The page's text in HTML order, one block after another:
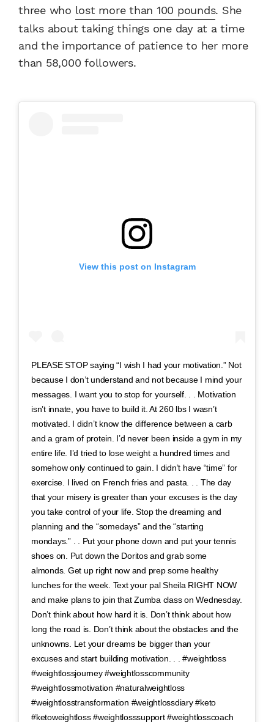
three who lost more than 100 pounds. She
talks about taking things one day at a time
and the importance of patience to her more
than 58,000 followers.
View this post on Instagram
PLEASE STOP saying “I wish I had your motivation.” Not
because I don’t understand and not because I mind your
messages. I want you to stop for yourself. . . Motivation
isn’t innate, you have to build it. At 260 lbs I wasn’t
motivated. I didn’t know the difference between a carb
and a gram of protein. I’d never been inside a gym in my
entire life. I’d tried to lose weight a hundred times and
somehow only continued to gain. I didn’t have “time” for
exercise. I lived on French fries and pasta. . . The day
that your misery is greater than your excuses is the day
you take control of your life. Stop the dreaming and
planning and the “somedays” and the “starting
mondays.” . . Put your phone down and put your tennis
shoes on. Put down the Doritos and grab some
almonds. Get up right now and prep some healthy
lunches for the week. Text your pal Sheila RIGHT NOW
and make plans to join that Zumba class on Wednesday.
Don’t think about how hard it is. Don’t think about how
long the road is. Don’t think about the obstacles and the
unknowns. Let your dreams be bigger than your
excuses and start building motivation. . . #weightloss
#weightlossjourney #weightlosscommunity
#weightlossmotivation #naturalweightloss
#weightlosstransformation #weightlossdiary #keto
#ketoweightloss #weightlosssupport #weightlosscoach